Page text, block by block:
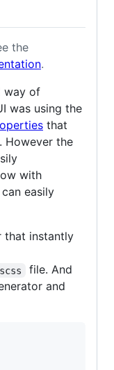
the
.
way of
was using the
that
However the
with
easily
that instantly
file. And
and